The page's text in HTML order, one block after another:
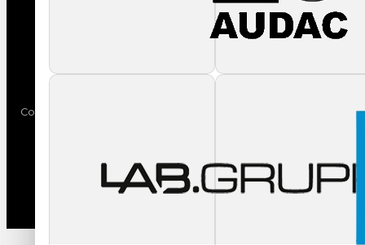
Copyright © 2024 AVL Media Group. All rights reserved.
Terms of Use